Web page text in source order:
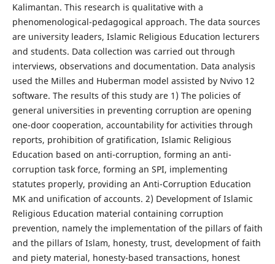
Kalimantan. This research is qualitative with a
phenomenological-pedagogical approach. The data sources
are university leaders, Islamic Religious Education lecturers
and students. Data collection was carried out through
interviews, observations and documentation. Data analysis
used the Milles and Huberman model assisted by Nvivo 12
software. The results of this study are 1) The policies of
general universities in preventing corruption are opening
one-door cooperation, accountability for activities through
reports, prohibition of gratification, Islamic Religious
Education based on anti-corruption, forming an anti-
corruption task force, forming an SPI, implementing
statutes properly, providing an Anti-Corruption Education
MK and unification of accounts. 2) Development of Islamic
Religious Education material containing corruption
prevention, namely the implementation of the pillars of faith
and the pillars of Islam, honesty, trust, development of faith
and piety material, honesty-based transactions, honest